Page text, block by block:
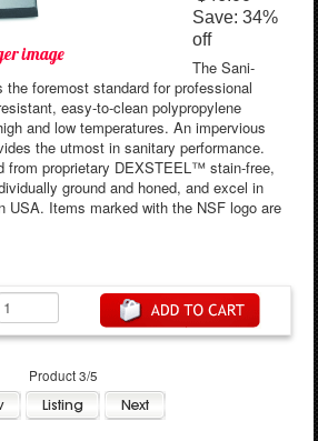
image
Save: 34%
off
The Sani-
foremost standard for professional
easy-to-clean polypropylene
and low temperatures. An impervious
the utmost in sanitary performance.
from proprietary DEXSTEEL™ stain-free,
ground and honed, and excel in
USA. Items marked with the NSF logo are
Product 3/5